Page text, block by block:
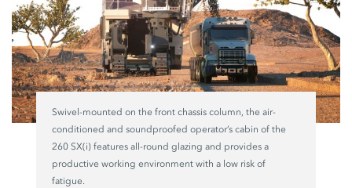
Swivel-mounted on the front chassis column, the air-
conditioned and soundproofed operator’s cabin of the
260 SX(i) features all-round glazing and provides a
productive working environment with a low risk of
fatigue.